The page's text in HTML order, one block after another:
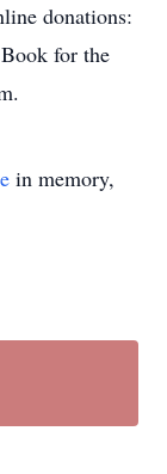
donations:
for the
in memory,